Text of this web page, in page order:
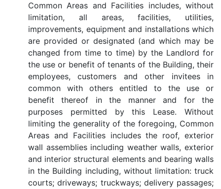
Common Areas and Facilities includes, without
limitation, all areas, facilities, utilities,
improvements, equipment and installations which
are provided or designated (and which may be
changed from time to time) by the Landlord for
the use or benefit of tenants of the Building, their
employees, customers and other invitees in
common with others entitled to the use or
benefit thereof in the manner and for the
purposes permitted by this Lease. Without
limiting the generality of the foregoing, Common
Areas and Facilities includes the roof, exterior
wall assemblies including weather walls, exterior
and interior structural elements and bearing walls
in the Building including, without limitation: truck
courts; driveways; truckways; delivery passages;